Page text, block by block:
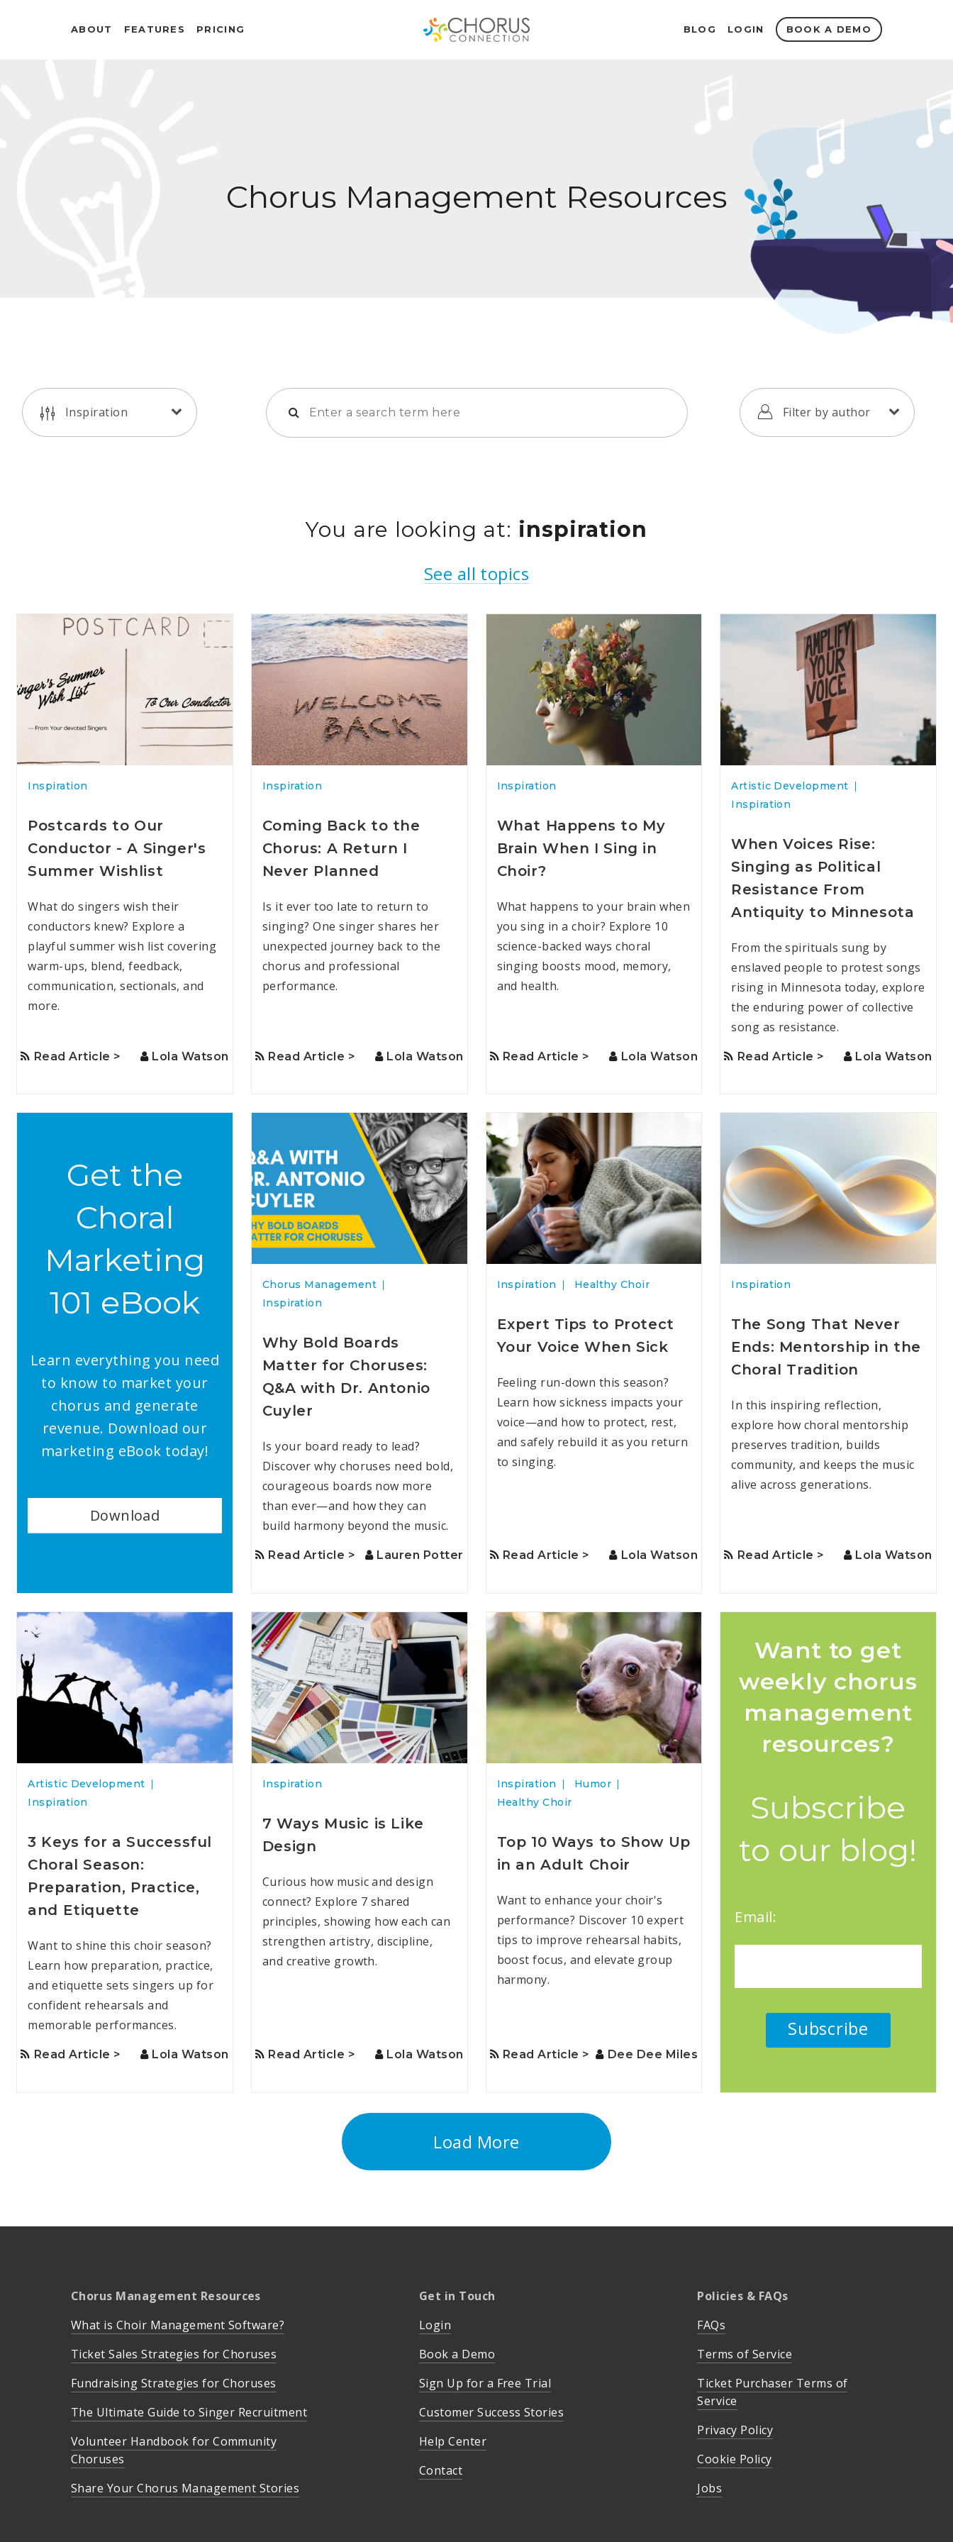
ABOUT FEATURES PRICING BLOG LOGIN BOOK A DEMO
Chorus Management Resources
Inspiration Filter by author
You are looking at: inspiration
See all topics
Inspiration
Postcards to Our
Conductor - A Singer's
Summer Wishlist
What do singers wish their
conductors knew? Explore a
playful summer wish list covering
warm-ups, blend, feedback,
communication, sectionals, and
more.
Read Article > Lola Watson
Inspiration
Coming Back to the
Chorus: A Return I
Never Planned
Is it ever too late to return to
singing? One singer shares her
unexpected journey back to the
chorus and professional
performance.
Read Article > Lola Watson
Inspiration
What Happens to My
Brain When I Sing in
Choir?
What happens to your brain when
you sing in a choir? Explore 10
science-backed ways choral
singing boosts mood, memory,
and health.
Read Article > Lola Watson
Artistic Development
Inspiration
When Voices Rise:
Singing as Political
Resistance From
Antiquity to Minnesota
From the spirituals sung by
enslaved people to protest songs
rising in Minnesota today, explore
the enduring power of collective
song as resistance.
Read Article > Lola Watson
Get the
Choral
Marketing
101 eBook
Learn everything you need
to know to market your
chorus and generate
revenue. Download our
marketing eBook today!
Download
Chorus Management
Inspiration
Why Bold Boards
Matter for Choruses:
Q&A with Dr. Antonio
Cuyler
Is your board ready to lead?
Discover why choruses need bold,
courageous boards now more
than ever—and how they can
build harmony beyond the music.
Read Article > Lauren Potter
Inspiration Healthy Choir
Expert Tips to Protect
Your Voice When Sick
Feeling run-down this season?
Learn how sickness impacts your
voice—and how to protect, rest,
and safely rebuild it as you return
to singing.
Read Article > Lola Watson
Inspiration
The Song That Never
Ends: Mentorship in the
Choral Tradition
In this inspiring reflection,
explore how choral mentorship
preserves tradition, builds
community, and keeps the music
alive across generations.
Read Article > Lola Watson
Artistic Development
Inspiration
3 Keys for a Successful
Choral Season:
Preparation, Practice,
and Etiquette
Want to shine this choir season?
Learn how preparation, practice,
and etiquette sets singers up for
confident rehearsals and
memorable performances.
Read Article > Lola Watson
Inspiration
7 Ways Music is Like
Design
Curious how music and design
connect? Explore 7 shared
principles, showing how each can
strengthen artistry, discipline,
and creative growth.
Read Article > Lola Watson
Inspiration
Humor
Healthy Choir
Top 10 Ways to Show Up
in an Adult Choir
Want to enhance your choir's
performance? Discover 10 expert
tips to improve rehearsal habits,
boost focus, and elevate group
harmony.
Read Article > Dee Dee Miles
Want to get
weekly chorus
management
resources?
Subscribe
to our blog!
Email:
Load More
Chorus Management Resources
What is Choir Management Software?
Ticket Sales Strategies for Choruses
Fundraising Strategies for Choruses
The Ultimate Guide to Singer Recruitment
Volunteer Handbook for Community
Choruses
Share Your Chorus Management Stories
Get in Touch
Login
Book a Demo
Sign Up for a Free Trial
Customer Success Stories
Help Center
Contact
Policies & FAQs
FAQs
Terms of Service
Ticket Purchaser Terms of
Service
Privacy Policy
Cookie Policy
Jobs